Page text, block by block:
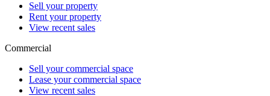
Sell your property
Rent your property
View recent sales
Commercial
Sell your commercial space
Lease your commercial space
View recent sales